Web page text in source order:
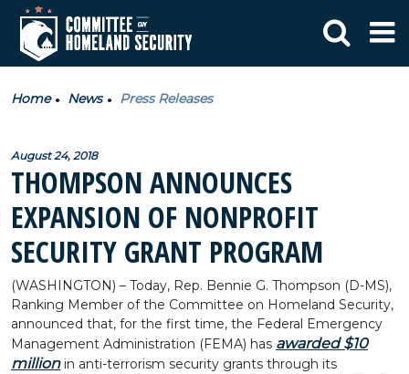
Home News Press Releases
August 24, 2018
THOMPSON ANNOUNCES
EXPANSION OF NONPROFIT
SECURITY GRANT PROGRAM
(WASHINGTON) – Today, Rep. Bennie G. Thompson (D-MS),
Ranking Member of the Committee on Homeland Security,
announced that, for the first time, the Federal Emergency
Management Administration (FEMA) has awarded $10
millionin anti-terrorism security grants through its